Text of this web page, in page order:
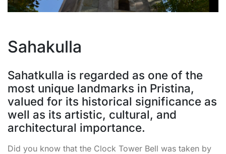
Sahakulla
Sahatkulla is regarded as one of the
most unique landmarks in Pristina,
valued for its historical significance as
well as its artistic, cultural, and
architectural importance.
Did you know that the Clock Tower Bell was taken by